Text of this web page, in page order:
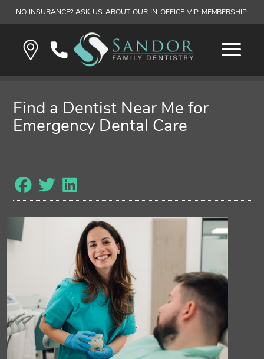
NO INSURANCE? ASK US ABOUT OUR IN-OFFICE VIP MEMBERSHIP.
Find a Dentist Near Me for
Emergency Dental Care